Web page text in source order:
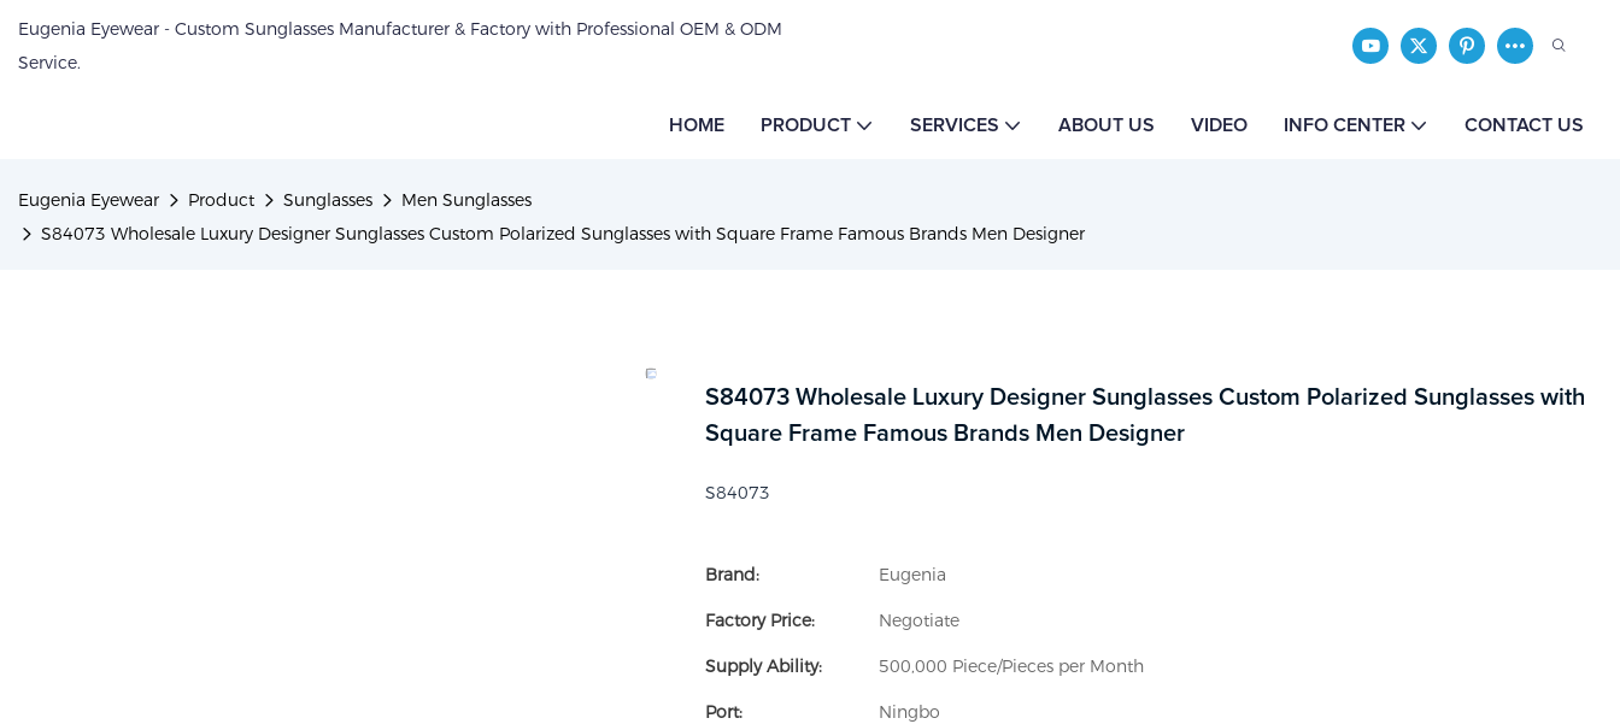
Eugenia Eyewear - Custom Sunglasses Manufacturer & Factory with Professional OEM & ODM
Service.
HOME PRODUCT SERVICES ABOUT US VIDEO INFO CENTER CONTACT US
Eugenia Eyewear Product Sunglasses
Men Sunglasses
S84073 Wholesale Luxury Designer Sunglasses Custom Polarized Sunglasses with Square Frame Famous Brands Men Designer
S84073 Wholesale Luxury Designer Sunglasses Custom Polarized Sunglasses with
Square Frame Famous Brands Men Designer
S84073
Brand: Eugenia
Factory Price: Negotiate
Supply Ability: 500,000 Piece/Pieces per Month
Port: Ningbo